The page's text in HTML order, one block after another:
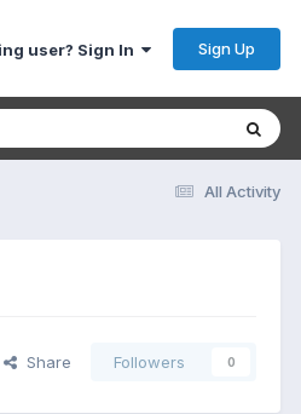
user? Sign In Sign Up
All Activity
Share Followers 0